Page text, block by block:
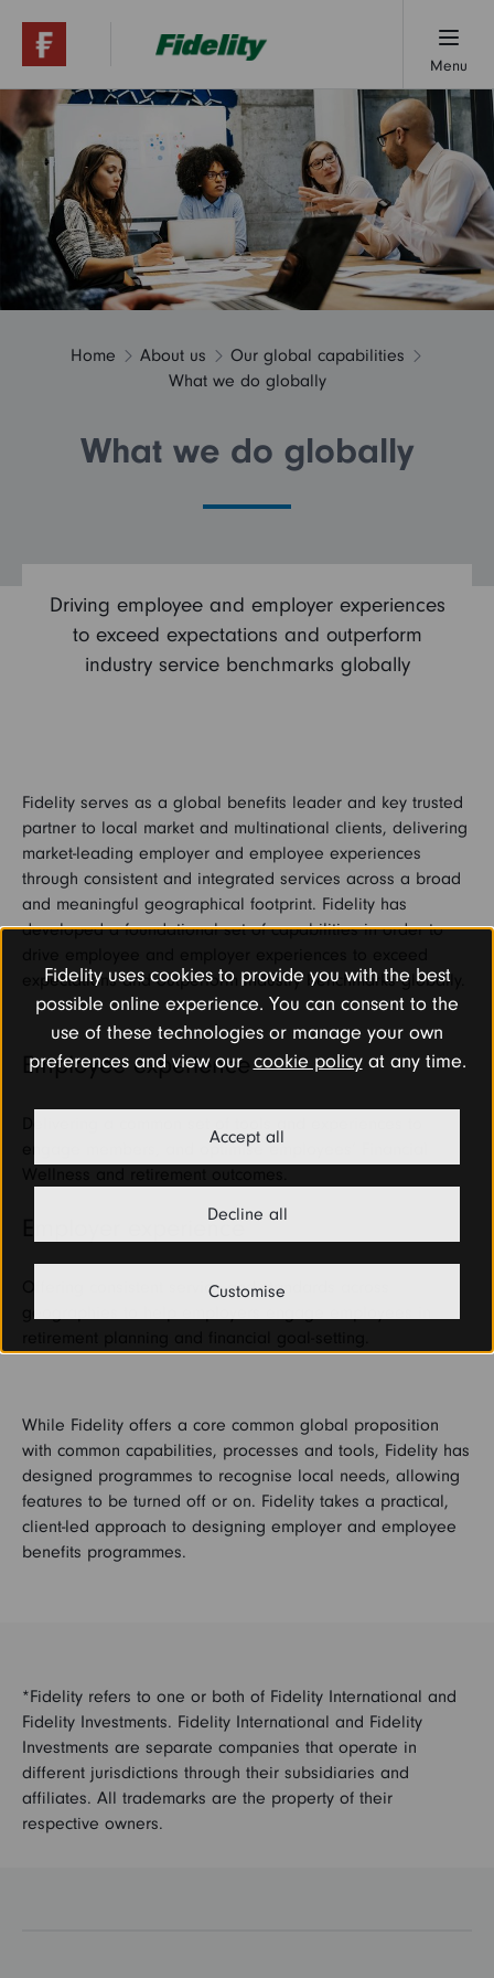
Menu
About us
Research & insights
Contact us
Home About us
Our global capabilities
What we do globally
What we do globally
Driving employee and employer experiences
to exceed expectations and outperform
industry service benchmarks globally
Fidelity serves as a global benefits leader and key trusted
partner to local market and multinational clients, delivering
market-leading employer and employee experiences
through consistent and integrated services across a broad
and meaningful geographical footprint. Fidelity has
developed a foundational set of capabilities in order to
expectations and outperform industry benchmarks globally.
Employee experience
engage members, and optimise employees’ Financial
Employer experience
Offering consistent service and standards across
While Fidelity offers a core common global proposition
with common capabilities, processes and tools, Fidelity has
designed programmes to recognise local needs, allowing
features to be turned off or on. Fidelity takes a practical,
client-led approach to designing employer and employee
benefits programmes.
*Fidelity refers to one or both of Fidelity International and
Fidelity Investments. Fidelity International and Fidelity
Investments are separate companies that operate in
different jurisdictions through their subsidiaries and
affiliates. All trademarks are the property of their
respective owners.
Fidelity uses cookies to provide you with the best
possible online experience. You can consent to the
use of these technologies or manage your own
preferences and view our cookie policyat any time.
Accept all
Decline all
Customise